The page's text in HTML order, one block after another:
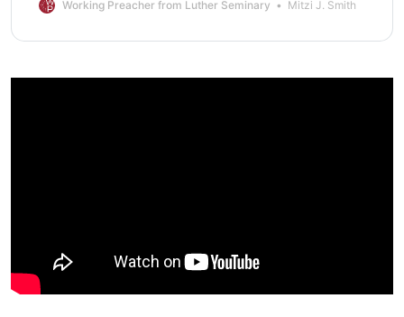
Working Preacher from Luther Seminary Mitzi J. Smith